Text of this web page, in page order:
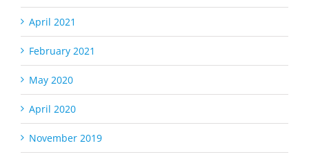
April 2021
February 2021
May 2020
April 2020
November 2019